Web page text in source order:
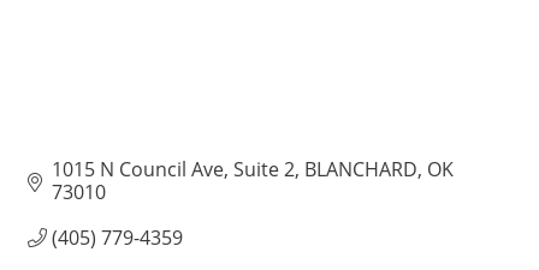
1015 N Council Ave Suite 2 BLANCHARD OK
73010
(405) 779-4359